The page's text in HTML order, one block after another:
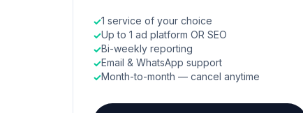
1 service of your choice
Up to 1 ad platform OR SEO
Bi-weekly reporting
Email & WhatsApp support
Month-to-month — cancel anytime